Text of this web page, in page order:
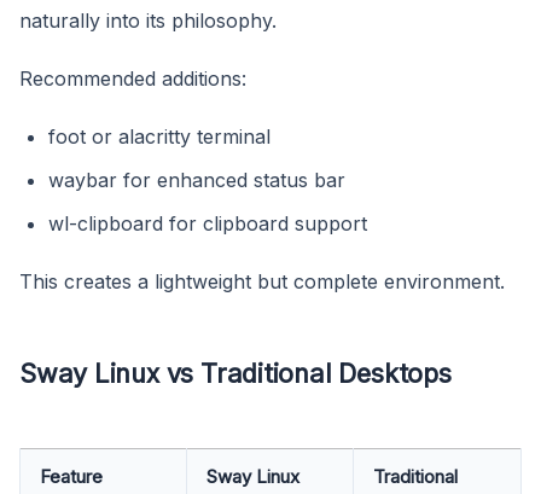
naturally into its philosophy.
Recommended additions:
foot or alacritty terminal
waybar for enhanced status bar
wl-clipboard for clipboard support
This creates a lightweight but complete environment.
Sway Linux vs Traditional Desktops
Feature Sway Linux
Traditional